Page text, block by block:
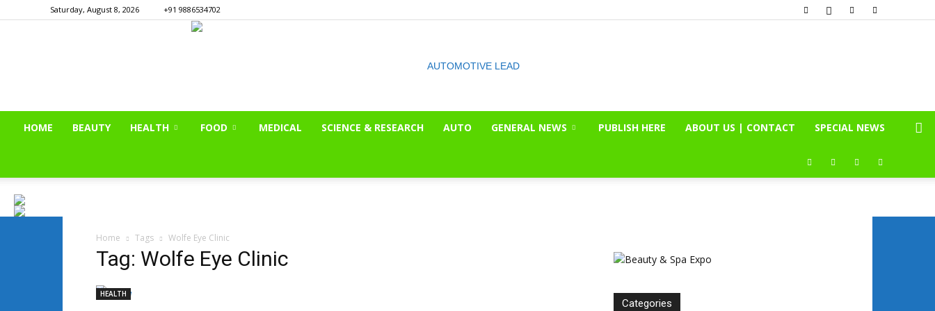
Saturday, August 8, 2026 +91 9886534702
HOME BEAUTY HEALTH FOOD MEDICAL SCIENCE & RESEARCH AUTO GENERAL NEWS PUBLISH HERE ABOUT US | CONTACT SPECIAL NEWS
Home Tags Wolfe Eye Clinic
Tag: Wolfe Eye Clinic
HEALTH
Categories